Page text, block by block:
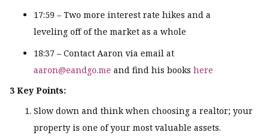
17:59 – Two more interest rate hikes and a
leveling off of the market as a whole
18:37 – Contact Aaron via email at
aaron@eandgo.me and find his books here
3 Key Points:
Slow down and think when choosing a realtor; your
property is one of your most valuable assets.